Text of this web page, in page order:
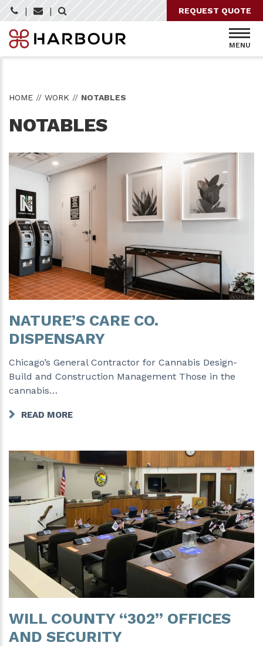
Skip
to
content
| | REQUEST QUOTE
MENU
HOME // WORK // NOTABLES
NOTABLES
NATURE’S CARE CO.
DISPENSARY
Chicago’s General Contractor for Cannabis Design-
Build and Construction Management Those in the
cannabis…
READ MORE
WILL COUNTY “302” OFFICES
AND SECURITY